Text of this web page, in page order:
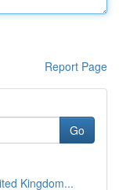
Report Page
Go
Kingdom...